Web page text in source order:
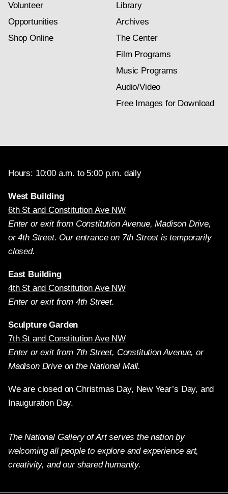
Volunteer
Opportunities
Shop Online
Library
Archives
The Center
Film Programs
Music Programs
Audio/Video
Free Images for Download
Hours: 10:00 a.m. to 5:00 p.m. daily
West Building
6th St and Constitution Ave NW
Enter or exit from Constitution Avenue, Madison Drive,
or 4th Street. Our entrance on 7th Street is temporarily
closed.
East Building
4th St and Constitution Ave NW
Enter or exit from 4th Street.
Sculpture Garden
7th St and Constitution Ave NW
Enter or exit from 7th Street, Constitution Avenue, or
Madison Drive on the National Mall.
We are closed on Christmas Day, New Year’s Day, and
Inauguration Day.
The National Gallery of Art serves the nation by
welcoming all people to explore and experience art,
creativity, and our shared humanity.